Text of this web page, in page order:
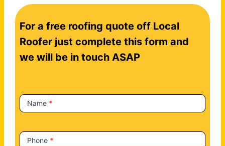
o
n
t
t
U
For a free roofing quote off Local
Roofer just complete this form and
we will be in touch ASAP
Name *
Phone *